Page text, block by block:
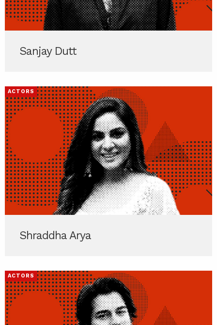
Sanjay Dutt
ACTORS
Shraddha Arya
ACTORS